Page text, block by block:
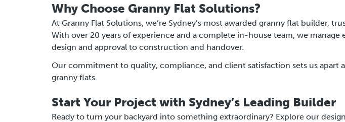
Why Choose Granny Flat Solutions?
At Granny Flat Solutions, we’re Sydney’s most awarded granny flat builder,
With over 20 years of experience and a complete in-house team, we
design and approval to construction and handover.
Our commitment to quality, compliance, and client satisfaction sets us apart
granny flats.
Start Your Project with Sydney’s Leading Builder
Ready to turn your backyard into something extraordinary? Explore our